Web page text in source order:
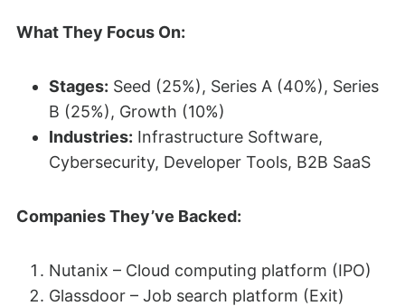
What They Focus On:
Stages: Seed (25%), Series A (40%), Series
B (25%), Growth (10%)
Industries: Infrastructure Software,
Cybersecurity, Developer Tools, B2B SaaS
Companies They’ve Backed:
Nutanix – Cloud computing platform (IPO)
Glassdoor – Job search platform (Exit)